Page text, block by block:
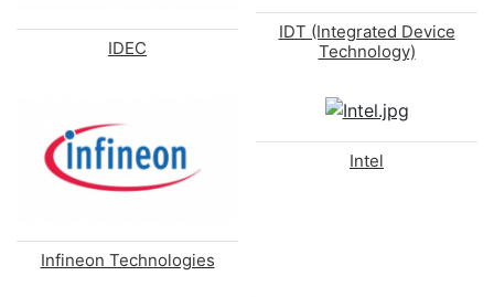
IDEC
IDT (Integrated Device
Technology)
Infineon Technologies
Intel